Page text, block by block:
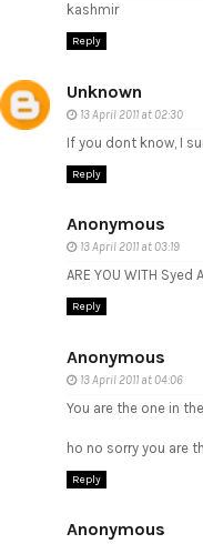
kashmir
Reply
Unknown
13 April 2011 at 02:30
If you dont know, I
Reply
Anonymous
13 April 2011 at 03:19
ARE YOU WITH
Reply
Anonymous
13 April 2011 at 04:06
You are the one in
ho no sorry you are
Reply
Anonymous